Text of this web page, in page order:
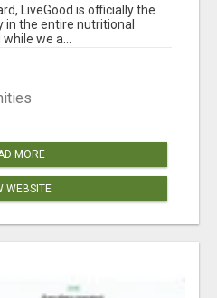
LiveGood is officially the
the entire nutritional
we a...
MORE
WEBSITE